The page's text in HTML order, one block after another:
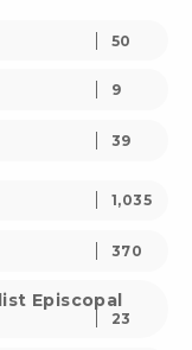
50
9
39
1,035
370
Episcopal
23